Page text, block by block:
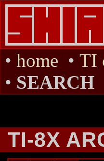
• home • TI
• SEARCH
TI-8X